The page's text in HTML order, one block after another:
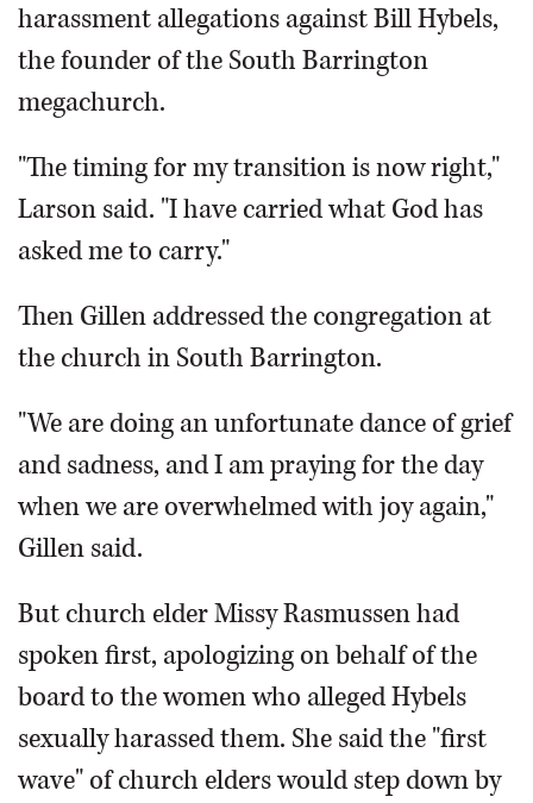
harassment allegations against Bill Hybels,
the founder of the South Barrington
megachurch.
"The timing for my transition is now right,"
Larson said. "I have carried what God has
asked me to carry."
Then Gillen addressed the congregation at
the church in South Barrington.
"We are doing an unfortunate dance of grief
and sadness, and I am praying for the day
when we are overwhelmed with joy again,"
Gillen said.
But church elder Missy Rasmussen had
spoken first, apologizing on behalf of the
board to the women who alleged Hybels
sexually harassed them. She said the "first
wave" of church elders would step down by